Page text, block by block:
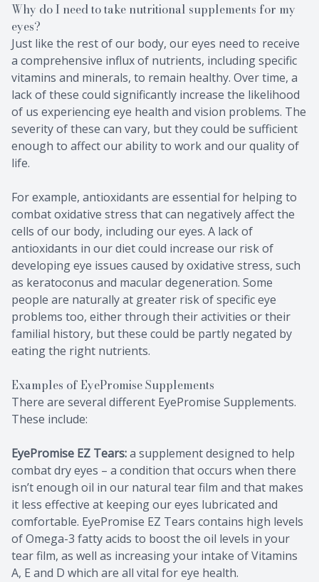
Why do I need to take nutritional supplements for my
eyes?
Just like the rest of our body, our eyes need to receive
a comprehensive influx of nutrients, including specific
vitamins and minerals, to remain healthy. Over time, a
lack of these could significantly increase the likelihood
of us experiencing eye health and vision problems. The
severity of these can vary, but they could be sufficient
enough to affect our ability to work and our quality of
life.
For example, antioxidants are essential for helping to
combat oxidative stress that can negatively affect the
cells of our body, including our eyes. A lack of
antioxidants in our diet could increase our risk of
developing eye issues caused by oxidative stress, such
as keratoconus and macular degeneration. Some
people are naturally at greater risk of specific eye
problems too, either through their activities or their
familial history, but these could be partly negated by
eating the right nutrients.
Examples of EyePromise Supplements
There are several different EyePromise Supplements.
These include:
EyePromise EZ Tears:a supplement designed to help
combat dry eyes – a condition that occurs when there
isn’t enough oil in our natural tear film and that makes
it less effective at keeping our eyes lubricated and
comfortable. EyePromise EZ Tears contains high levels
of Omega-3 fatty acids to boost the oil levels in your
tear film, as well as increasing your intake of Vitamins
A, E and D which are all vital for eye health.